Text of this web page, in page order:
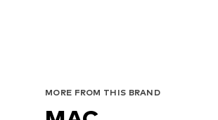
MORE FROM THIS BRAND